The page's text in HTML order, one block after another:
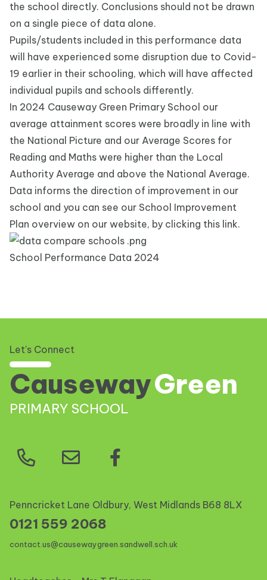
the school directly. Conclusions should not be drawn
on a single piece of data alone.
Pupils/students included in this performance data
will have experienced some disruption due to Covid-
19 earlier in their schooling, which will have affected
individual pupils and schools differently.
In 2024 Causeway Green Primary School our
average attainment scores were broadly in line with
the National Picture and our Average Scores for
Reading and Maths were higher than the Local
Authority Average and above the National Average.
Data informs the direction of improvement in our
school and you can see our School Improvement
Plan overview on our website, by clicking this link.
School Performance Data 2024
Let's Connect
CausewayGreen
PRIMARY SCHOOL
Penncricket Lane Oldbury, West Midlands B68 8LX
0121 559 2068
contact.us@causewaygreen.sandwell.sch.uk